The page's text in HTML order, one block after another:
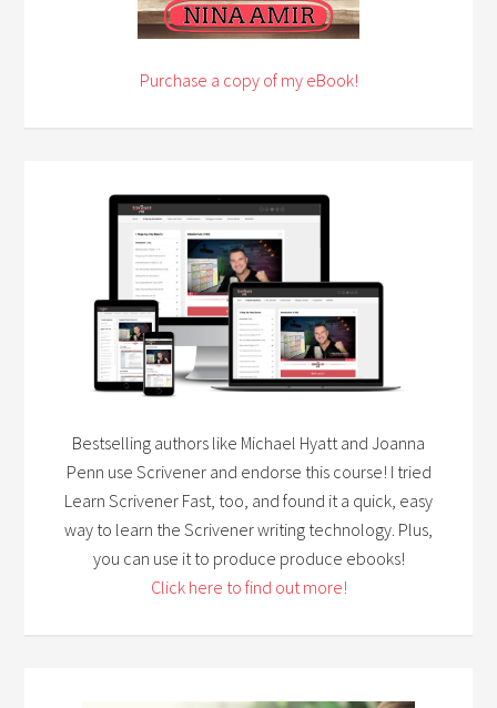
Purchase a copy of my eBook!
Bestselling authors like Michael Hyatt and Joanna
Penn use Scrivener and endorse this course! I tried
Learn Scrivener Fast, too, and found it a quick, easy
way to learn the Scrivener writing technology. Plus,
you can use it to produce produce ebooks!
Click here to find out more!